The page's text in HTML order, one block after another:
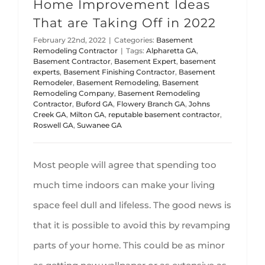
Home Improvement Ideas
That are Taking Off in 2022
February 22nd, 2022 | Categories: Basement
Remodeling Contractor | Tags: Alpharetta GA,
Basement Contractor, Basement Expert, basement
experts, Basement Finishing Contractor, Basement
Remodeler, Basement Remodeling, Basement
Remodeling Company, Basement Remodeling
Contractor, Buford GA, Flowery Branch GA, Johns
Creek GA, Milton GA, reputable basement contractor,
Roswell GA, Suwanee GA
Most people will agree that spending too
much time indoors can make your living
space feel dull and lifeless. The good news is
that it is possible to avoid this by revamping
parts of your home. This could be as minor